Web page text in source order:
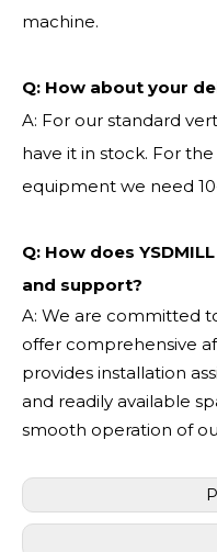
machine.
Q: How about your
A: For our standard
have it in stock. For
equipment we need
Q: How does
and support?
A: We are committed
offer comprehensive
provides installation
and readily available
smooth operation of